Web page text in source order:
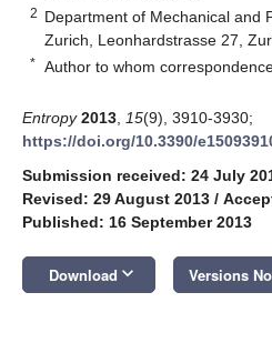
2 Department of Mechanical and
Zurich, Leonhardstrasse 27,
* Author to whom
Entropy 2013 15(9), 3910-3930;
https://doi.org/10.3390/
Submission received: 24 July
Revised: 29 August 2013 /
Published: 16 September 2013
Download keyboard_arrow_down Versions